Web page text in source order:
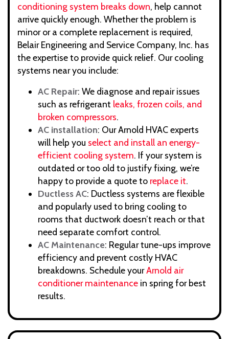
conditioning system breaks down, help cannot
arrive quickly enough. Whether the problem is
minor or a complete replacement is required,
Belair Engineering and Service Company, Inc. has
the expertise to provide quick relief. Our cooling
systems near you include:
AC Repair: We diagnose and repair issues
such as refrigerant leaks, frozen coils, and
broken compressors.
AC installation: Our Arnold HVAC experts
will help you select and install an energy-
efficient cooling system. If your system is
outdated or too old to justify fixing, we’re
happy to provide a quote to replace it.
Ductless AC: Ductless systems are flexible
and popularly used to bring cooling to
rooms that ductwork doesn’t reach or that
need separate comfort control.
AC Maintenance: Regular tune-ups improve
efficiency and prevent costly HVAC
breakdowns. Schedule yourArnold air
conditioner maintenance in spring for best
results.